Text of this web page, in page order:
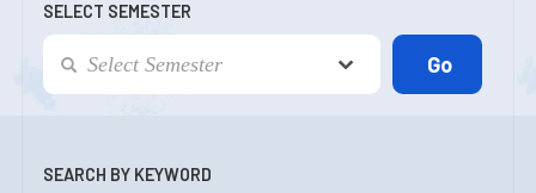
SELECT SEMESTER
SEARCH BY KEYWORD